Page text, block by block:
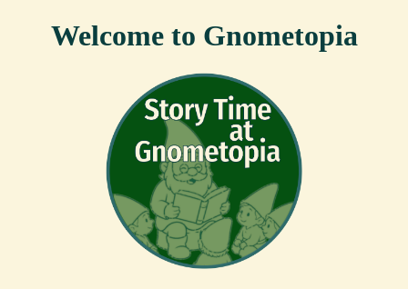
Welcome to Gnometopia